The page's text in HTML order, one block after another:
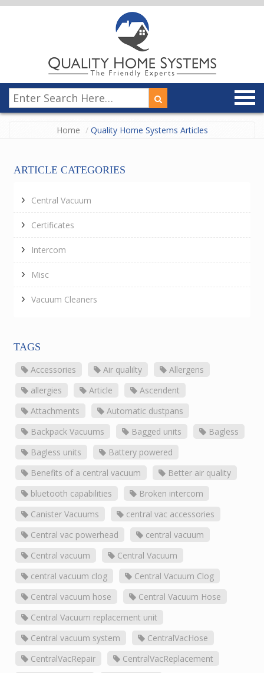
Home Quality Home Systems Articles
ARTICLE CATEGORIES
Central Vacuum
Certificates
Intercom
Misc
Vacuum Cleaners
TAGS
Accessories Air qualilty
Allergens
allergies
Article
Ascendent
Attachments
Automatic dustpans
Backpack Vacuums
Bagged units
Bagless
Bagless units
Battery powered
Benefits of a central vacuum
Better air quality
bluetooth capabilities
Broken intercom
Canister Vacuums
central vac accessories
Central vac powerhead
central vacuum
Central vacuum
Central Vacuum
central vacuum clog
Central Vacuum Clog
Central vacuum hose
Central Vacuum Hose
Central Vacuum replacement unit
Central vacuum system
CentralVacHose
CentralVacRepair
CentralVacReplacement